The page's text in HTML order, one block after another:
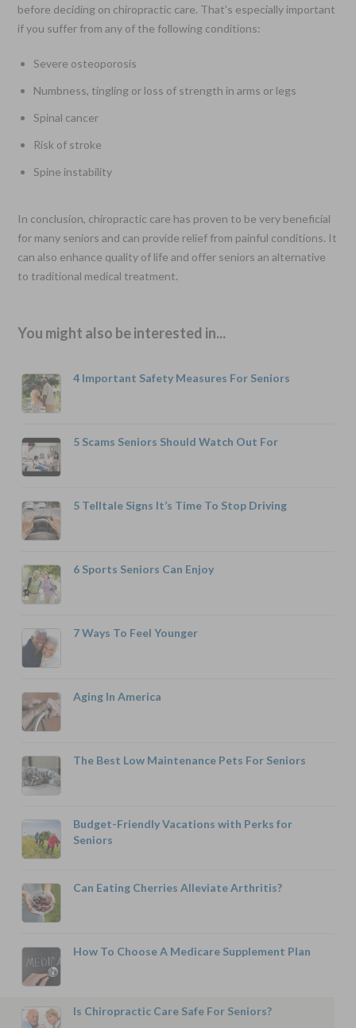
before deciding on chiropractic care. That’s especially important
if you suffer from any of the following conditions:
Severe osteoporosis
Numbness, tingling or loss of strength in arms or legs
Spinal cancer
Risk of stroke
Spine instability
In conclusion, chiropractic care has proven to be very beneficial
for many seniors and can provide relief from painful conditions. It
can also enhance quality of life and offer seniors an alternative
to traditional medical treatment.
You might also be interested in...
4 Important Safety Measures For Seniors
5 Scams Seniors Should Watch Out For
5 Telltale Signs It’s Time To Stop Driving
6 Sports Seniors Can Enjoy
7 Ways To Feel Younger
Aging In America
The Best Low Maintenance Pets For Seniors
Budget-Friendly Vacations with Perks for
Seniors
Can Eating Cherries Alleviate Arthritis?
How To Choose A Medicare Supplement Plan
Is Chiropractic Care Safe For Seniors?